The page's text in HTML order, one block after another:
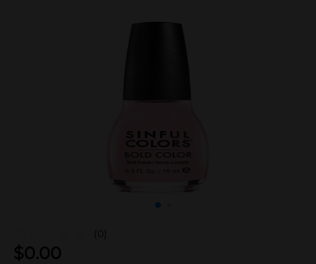
(0)
$0.00